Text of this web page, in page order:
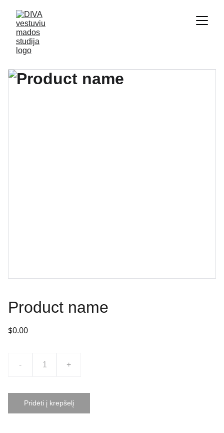
Product name
$0.00
- +
Pridėti į krepšelį